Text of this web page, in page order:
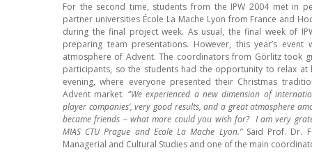
For the second time, students from the IPW 2004 met in
partner universities École La Mache Lyon from France and
during the final project week. As usual, the final week of
preparing team presentations. However, this year’s
atmosphere of Advent. The coordinators from Görlitz took
participants, so the students had the opportunity to relax at
evening, where everyone presented their Christmas
Advent market. “We experienced a new dimension of
player companies’, very good results, and a great atmosphere
became friends – what more could you wish for? I am very
MIAS CTU Prague and Ecole La Mache Lyon.”Said Prof. Dr.
Managerial and Cultural Studies and one of the main